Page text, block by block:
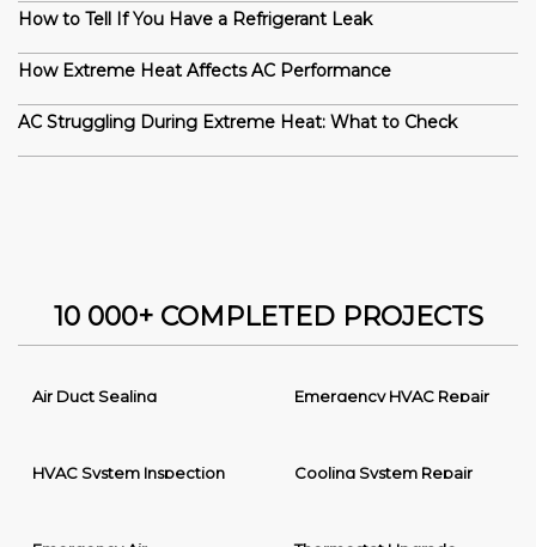
How to Tell If You Have a Refrigerant Leak
How Extreme Heat Affects AC Performance
AC Struggling During Extreme Heat: What to Check
10 000+ COMPLETED PROJECTS
Air Duct Sealing Emergency HVAC Repair
HVAC System Inspection Cooling System Repair